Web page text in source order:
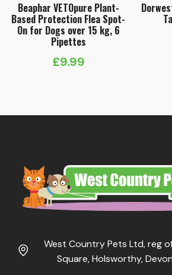
Beaphar VETOpure Plant-
Based Protection Flea Spot-
On for Dogs over 15 kg, 6
Pipettes
£9.99
West Country Pets Ltd, reg
Square, Holsworthy,